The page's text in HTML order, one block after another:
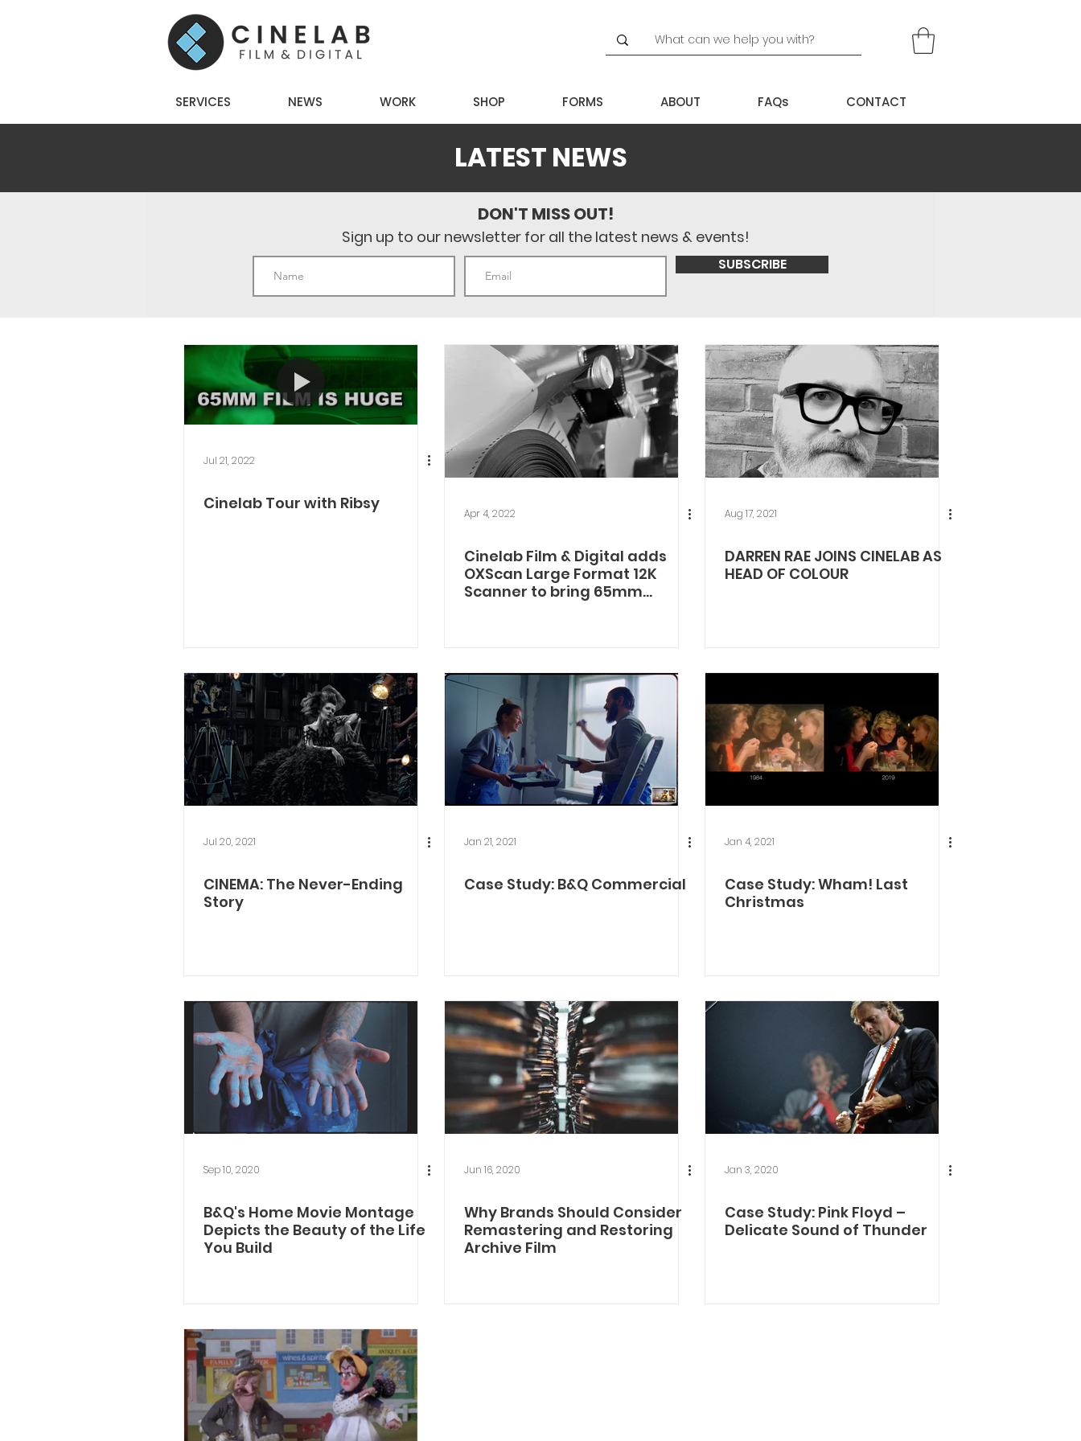
SERVICES NEWS WORK SHOP FORMS ABOUT FAQs CONTACT
LATEST NEWS
DON'T MISS OUT!
Sign up to our newsletter for all the latest news & events!
SUBSCRIBE
Jul 21, 2022
Cinelab Tour with Ribsy
Apr 4, 2022
Cinelab Film & Digital adds
OXScan Large Format 12K
Scanner to bring 65mm
Aug 17, 2021
DARREN RAE JOINS CINELAB AS
HEAD OF COLOUR
Jul 20, 2021
CINEMA: The Never-Ending
Story
Jan 21, 2021
Case Study: B&Q Commercial
Jan 4, 2021
Case Study: Wham! Last
Christmas
Sep 10, 2020
B&Q's Home Movie Montage
Depicts the Beauty of the Life
You Build
Jun 16, 2020
Why Brands Should Consider
Remastering and Restoring
Archive Film
Jan 3, 2020
Case Study: Pink Floyd –
Delicate Sound of Thunder​